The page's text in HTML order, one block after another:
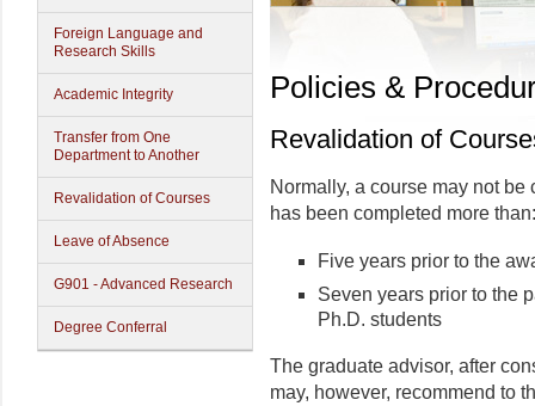
Foreign Language and
Research Skills
Academic Integrity
Transfer from One
Department to Another
Revalidation of Courses
Leave of Absence
G901 - Advanced Research
Degree Conferral
Policies &
Revalidation of
Normally, a course may not
has been completed more than:
Five years prior to the
Seven years prior to the
Ph.D. students
The graduate advisor, after
may, however, recommend to